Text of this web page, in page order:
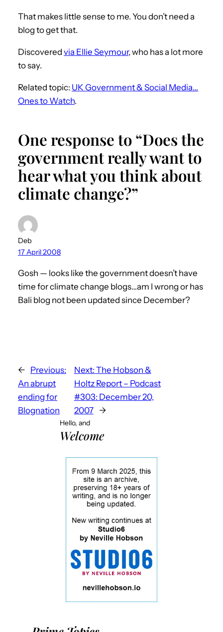
That makes little sense to me. You don’t need a
blog to get that.
Discovered via Ellie Seymour, who has a lot more
to say.
Related topic: UK Government & Social Media…
Ones to Watch.
One response to “Does the
government really want to
hear what you think about
climate change?”
Deb
17 April 2008
Gosh — looks like the government doesn’t have
time for climate change blogs…am I wrong or has
Bali blog not been updated since December?
← Previous:
An abrupt
ending for
Blognation
Next: The Hobson &
Holtz Report – Podcast
#303: December 20,
2007
→
Hello, and
Welcome